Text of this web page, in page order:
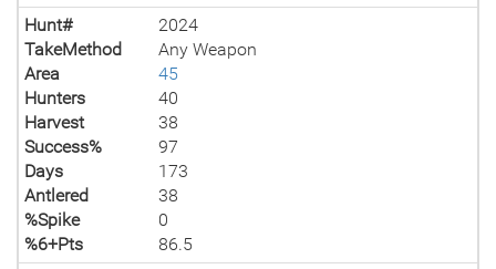
Hunt#
2024
TakeMethod
Any Weapon
Area
45
Hunters
40
Harvest
38
Success%
97
Days
173
Antlered
38
%Spike
0
%6+Pts
86.5